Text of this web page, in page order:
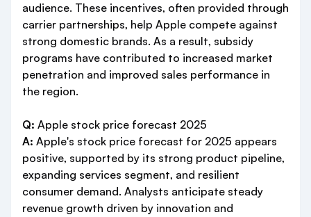
audience. These incentives, often provided through
carrier partnerships, help Apple compete against
strong domestic brands. As a result, subsidy
programs have contributed to increased market
penetration and improved sales performance in
the region.
Q: Apple stock price forecast 2025
A: Apple's stock price forecast for 2025 appears
positive, supported by its strong product pipeline,
expanding services segment, and resilient
consumer demand. Analysts anticipate steady
revenue growth driven by innovation and